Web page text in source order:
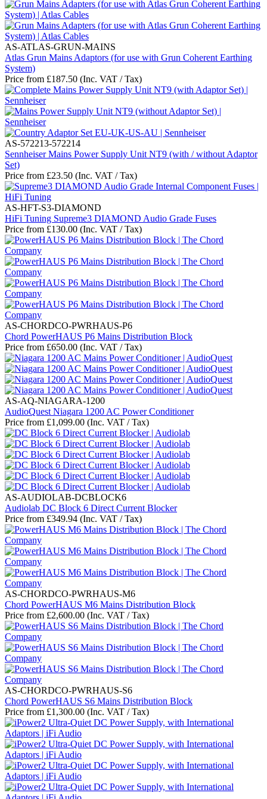
AS-ATLAS-GRUN-MAINS
Atlas Grun Mains Adaptors (for use with Grun Coherent Earthing
System)
Price from £187.50 (Inc. VAT / Tax)
AS-572213-572214
Sennheiser Mains Power Supply Unit NT9 (with / without Adaptor
Set)
Price from £23.50 (Inc. VAT / Tax)
AS-HFT-S3-DIAMOND
HiFi Tuning Supreme3 DIAMOND Audio Grade Fuses
Price from £130.00 (Inc. VAT / Tax)
AS-CHORDCO-PWRHAUS-P6
Chord PowerHAUS P6 Mains Distribution Block
Price from £650.00 (Inc. VAT / Tax)
AS-AQ-NIAGARA-1200
AudioQuest Niagara 1200 AC Power Conditioner
Price from £1,099.00 (Inc. VAT / Tax)
AS-AUDIOLAB-DCBLOCK6
Audiolab DC Block 6 Direct Current Blocker
Price from £349.94 (Inc. VAT / Tax)
AS-CHORDCO-PWRHAUS-M6
Chord PowerHAUS M6 Mains Distribution Block
Price from £2,600.00 (Inc. VAT / Tax)
AS-CHORDCO-PWRHAUS-S6
Chord PowerHAUS S6 Mains Distribution Block
Price from £1,300.00 (Inc. VAT / Tax)